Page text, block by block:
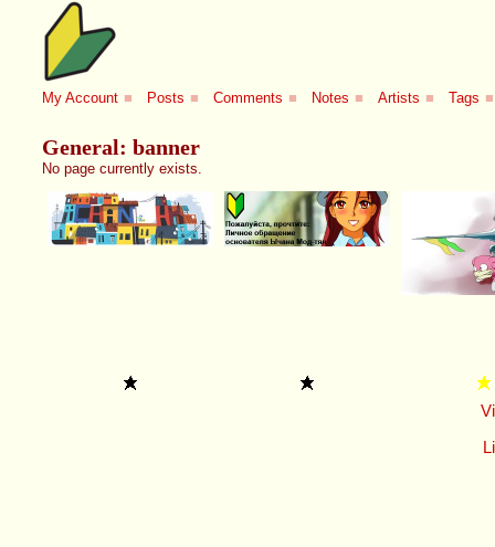
My Account ■ Posts ■ Comments ■ Notes ■ Artists ■ Tags ■
General: banner
No page currently exists.